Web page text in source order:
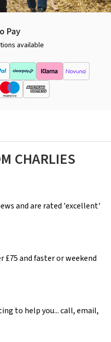
Pay
available
CHARLIES
and are rated 'excellent'
£75 and faster or weekend
to help you... call, email,